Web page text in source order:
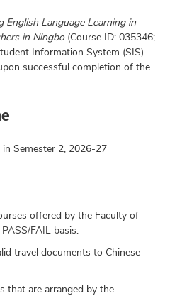
English Language Learning in
in Ningbo (Course ID: 035346;
Information System (SIS).
successful completion of the
Semester 2, 2026-27
offered by the Faculty of
FAIL basis.
travel documents to Chinese
that are arranged by the